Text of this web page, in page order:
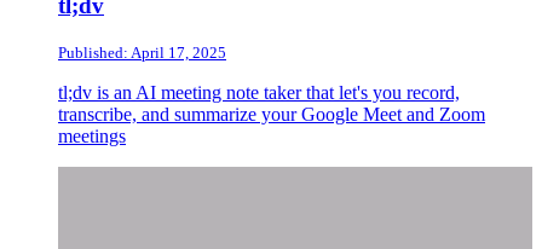
Published: April 17, 2025
tl;dv is an AI meeting note taker that let's you record,
transcribe, and summarize your Google Meet and Zoom
meetings